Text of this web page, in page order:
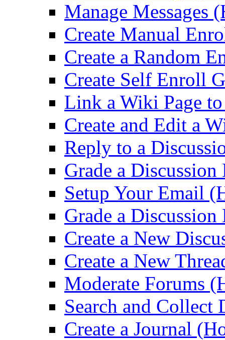
Manage Messages
Create Manual
Create a Random
Create Self Enroll
Link a Wiki Page
Create and Edit a
Reply to a
Grade a
Setup Your Email
Grade a
Create a New
Create a New
Moderate Forums
Search and Collect
Create a Journal